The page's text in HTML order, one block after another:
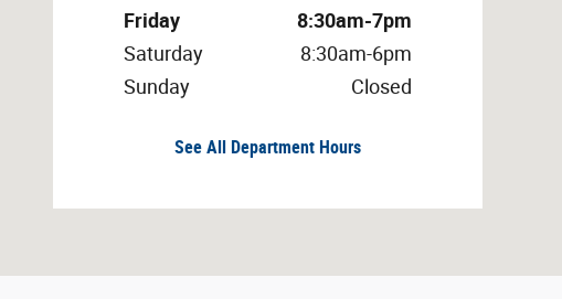
Friday
8:30am-7pm
Saturday
8:30am-6pm
Sunday
Closed
See All Department Hours